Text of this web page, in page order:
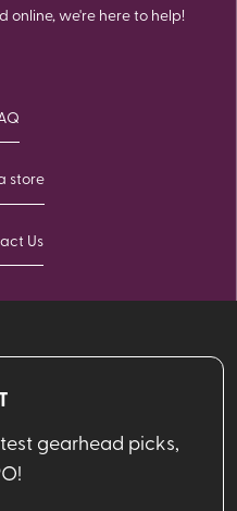
online, we're here to help!
store
Us
gearhead picks,